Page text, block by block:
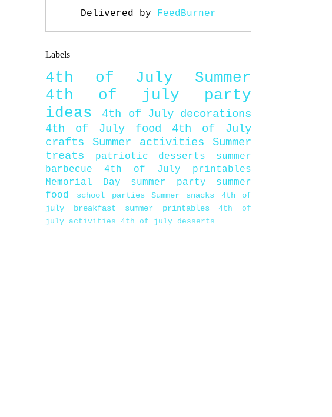
Delivered by FeedBurner
Labels
4th of July
Summer
4th of july party
ideas
4th of July decorations
4th of July food
4th of July
crafts
Summer activities
Summer
treats
patriotic desserts
summer
barbecue
4th of July printables
Memorial Day
summer party
summer
food
school parties Summer snacks
4th of
july breakfast
summer printables
4th of
july activities 4th of july desserts